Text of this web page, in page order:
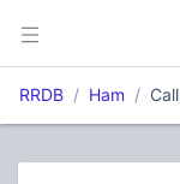
RRDB Ham